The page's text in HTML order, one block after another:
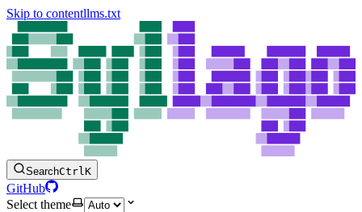
Skip to contentllms.txt
SearchCtrlK
GitHub
Select theme